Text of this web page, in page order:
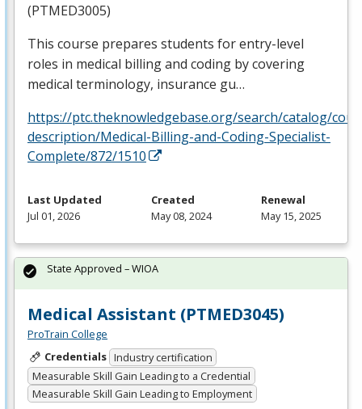
(PTMED3005)
This course prepares students for entry-level
roles in medical billing and coding by covering
medical terminology, insurance gu…
https://ptc.theknowledgebase.org/search/catalog/
description/Medical-Billing-and-Coding-Specialist-
Complete/872/1510
Last Updated
Jul 01, 2026
Created
May 08, 2024
Renewal
May 15, 2025
Medical Assistant (PTMED3045)
ProTrain College
Credentials Industry certification
Measurable Skill Gain Leading to a Credential
Measurable Skill Gain Leading to Employment
State Approved – WIOA